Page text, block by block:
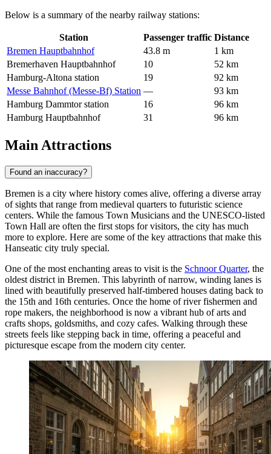
Below is a summary of the nearby railway stations:
Station Passenger traffic Distance
Bremen Hauptbahnhof
43.8 m
1 km
Bremerhaven Hauptbahnhof
10
52 km
Hamburg-Altona station
19
92 km
Messe Bahnhof (Messe-Bf) Station —
93 km
Hamburg Dammtor station
16
96 km
Hamburg Hauptbahnhof
31 96 km
Main Attractions
Found an inaccuracy?
Bremen is a city where history comes alive, offering a diverse array
of sights that range from medieval quarters to futuristic science
centers. While the famous Town Musicians and the UNESCO-listed
Town Hall are often the first stops for visitors, the city has much
more to explore. Here are some of the key attractions that make this
Hanseatic city truly special.
One of the most enchanting areas to visit is the Schnoor Quarter, the
oldest district in Bremen. This labyrinth of narrow, winding lanes is
lined with beautifully preserved half-timbered houses dating back to
the 15th and 16th centuries. Once the home of river fishermen and
rope makers, the neighborhood is now a vibrant hub of arts and
crafts shops, goldsmiths, and cozy cafes. Walking through these
streets feels like stepping back in time, offering a peaceful and
picturesque escape from the modern city center.